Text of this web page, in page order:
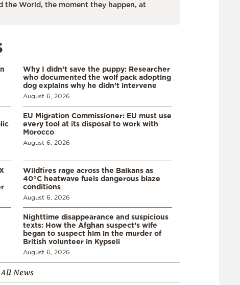
the World, the moment they happen, at
Why I didn’t save the puppy: Researcher
who documented the wolf pack adopting
dog explains why he didn’t intervene
August 6, 2026
EU Migration Commissioner: EU must use
every tool at its disposal to work with
Morocco
August 6, 2026
Wildfires rage across the Balkans as
40°C heatwave fuels dangerous blaze
conditions
August 6, 2026
Nighttime disappearance and suspicious
texts: How the Afghan suspect’s wife
began to suspect him in the murder of
British volunteer in Kypseli
August 6, 2026
All News